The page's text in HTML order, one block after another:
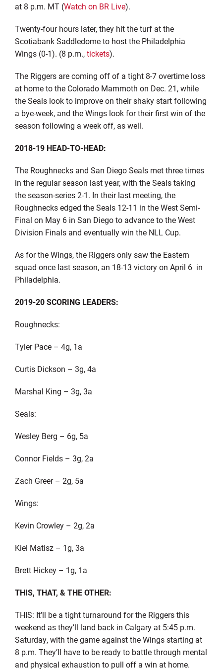
at 8 p.m. MT (Watch on BR Live).
Twenty-four hours later, they hit the turf at the
Scotiabank Saddledome to host the Philadelphia
Wings (0-1). (8 p.m.,tickets).
The Riggers are coming off of a tight 8-7 overtime loss
at home to the Colorado Mammoth on Dec. 21, while
the Seals look to improve on their shaky start following
a bye-week, and the Wings look for their first win of the
season following a week off, as well.
2018-19 HEAD-TO-HEAD:
The Roughnecks and San Diego Seals met three times
in the regular season last year, with the Seals taking
the season-series 2-1. In their last meeting, the
Roughnecks edged the Seals 12-11 in the West Semi-
Final on May 6 in San Diego to advance to the West
Division Finals and eventually win the NLL Cup.
As for the Wings, the Riggers only saw the Eastern
squad once last season, an 18-13 victory on April 6 in
Philadelphia.
2019-20 SCORING LEADERS:
Roughnecks:
Tyler Pace – 4g, 1a
Curtis Dickson – 3g, 4a
Marshal King – 3g, 3a
Seals:
Wesley Berg – 6g, 5a
Connor Fields – 3g, 2a
Zach Greer – 2g, 5a
Wings:
Kevin Crowley – 2g, 2a
Kiel Matisz – 1g, 3a
Brett Hickey – 1g, 1a
THIS, THAT, & THE OTHER:
THIS: It’ll be a tight turnaround for the Riggers this
weekend as they’ll land back in Calgary at 5:45 p.m.
Saturday, with the game against the Wings starting at
8 p.m. They’ll have to be ready to battle through mental
and physical exhaustion to pull off a win at home.